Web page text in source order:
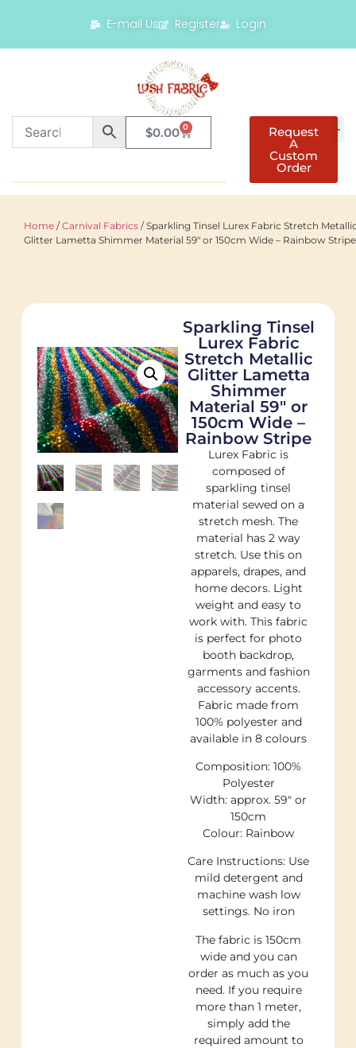
E-mail Us Register Login
$0.00 0 Request
A
Custom
Order
Home /Carnival Fabrics / Sparkling Tinsel Lurex Fabric Stretch
Glitter Lametta Shimmer Material 59″ or 150cm Wide – Rainbow Stripe
Sparkling Tinsel
Lurex Fabric
Stretch Metallic
Glitter Lametta
Shimmer
Material 59″ or
150cm Wide –
Rainbow Stripe
Lurex Fabric is
composed of
sparkling tinsel
material sewed on a
stretch mesh. The
material has 2 way
stretch. Use this on
apparels, drapes, and
home decors. Light
weight and easy to
work with. This fabric
is perfect for photo
booth backdrop,
garments and fashion
accessory accents.
Fabric made from
100% polyester and
available in 8 colours
Composition: 100%
Polyester
Width: approx. 59″ or
150cm
Colour: Rainbow
Care Instructions: Use
mild detergent and
machine wash low
settings. No iron
The fabric is 150cm
wide and you can
order as much as you
need. If you require
more than 1 meter,
simply add the
required amount to